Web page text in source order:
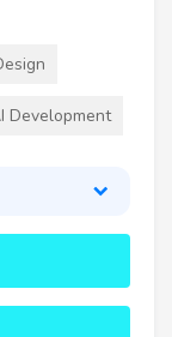
Development